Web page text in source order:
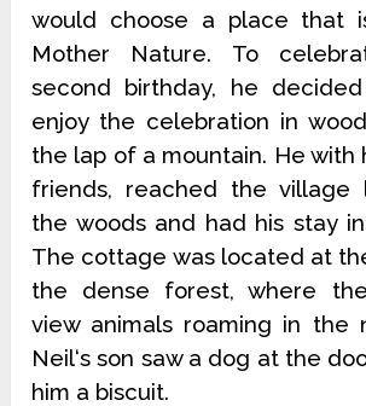
would choose a place that
Mother Nature. To
second birthday, he
enjoy the celebration in
the lap of a mountain. He with
friends, reached the village
the woods and had his stay
The cottage was located at
the dense forest, where
view animals roaming in the
Neil‘s son saw a dog at the
him a biscuit.